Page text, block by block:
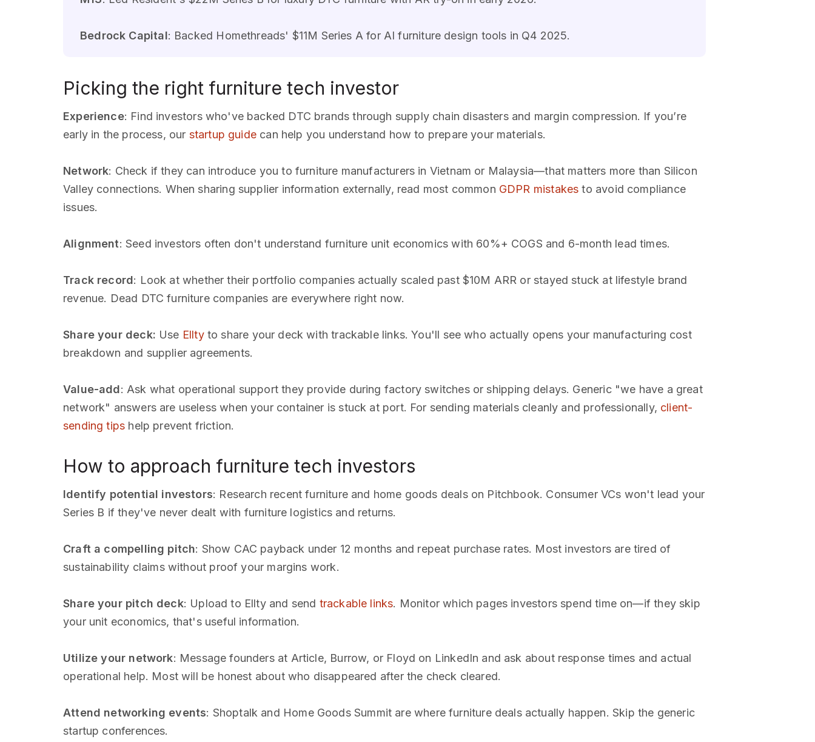
Bedrock Capital: Backed Homethreads' $11M Series A for AI furniture design tools in Q4 2025.
Picking the right furniture tech investor
Experience: Find investors who've backed DTC brands through supply chain disasters and margin compression. If you’re
early in the process, our startup guide can help you understand how to prepare your materials.
Network: Check if they can introduce you to furniture manufacturers in Vietnam or Malaysia—that matters more than Silicon
Valley connections. When sharing supplier information externally, read most common GDPR mistakes to avoid compliance
issues.
Alignment: Seed investors often don't understand furniture unit economics with 60%+ COGS and 6-month lead times.
Track record: Look at whether their portfolio companies actually scaled past $10M ARR or stayed stuck at lifestyle brand
revenue. Dead DTC furniture companies are everywhere right now.
Share your deck: Use Elltyto share your deck with trackable links. You'll see who actually opens your manufacturing cost
breakdown and supplier agreements.
Value-add: Ask what operational support they provide during factory switches or shipping delays. Generic "we have a great
network" answers are useless when your container is stuck at port. For sending materials cleanly and professionally, client-
sending tips help prevent friction.
How to approach furniture tech investors
Identify potential investors: Research recent furniture and home goods deals on Pitchbook. Consumer VCs won't lead your
Series B if they've never dealt with furniture logistics and returns.
Craft a compelling pitch: Show CAC payback under 12 months and repeat purchase rates. Most investors are tired of
sustainability claims without proof your margins work.
Share your pitch deck: Upload to Ellty and send trackable links. Monitor which pages investors spend time on—if they skip
your unit economics, that's useful information.
Utilize your network: Message founders at Article, Burrow, or Floyd on LinkedIn and ask about response times and actual
operational help. Most will be honest about who disappeared after the check cleared.
Attend networking events: Shoptalk and Home Goods Summit are where furniture deals actually happen. Skip the generic
startup conferences.